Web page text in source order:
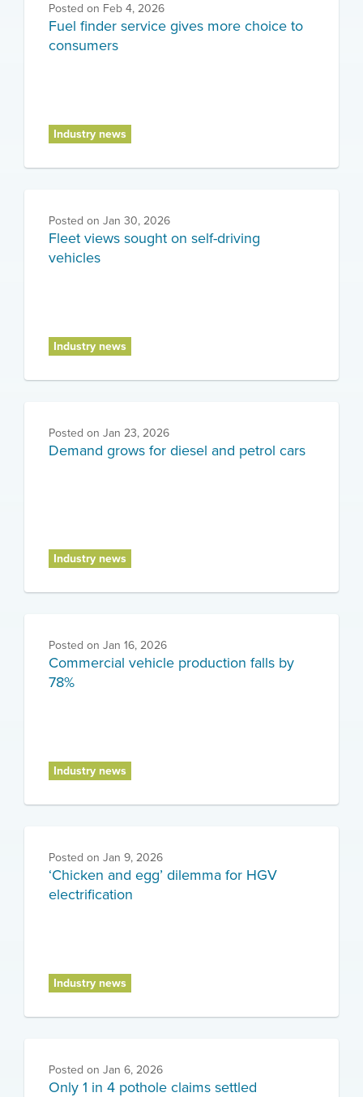
Posted on Feb 4, 2026
Fuel finder service gives more choice to
consumers
Industry news
Posted on Jan 30, 2026
Fleet views sought on self-driving
vehicles
Industry news
Posted on Jan 23, 2026
Demand grows for diesel and petrol cars
Industry news
Posted on Jan 16, 2026
Commercial vehicle production falls by
78%
Industry news
Posted on Jan 9, 2026
‘Chicken and egg’ dilemma for HGV
electrification
Industry news
Posted on Jan 6, 2026
Only 1 in 4 pothole claims settled